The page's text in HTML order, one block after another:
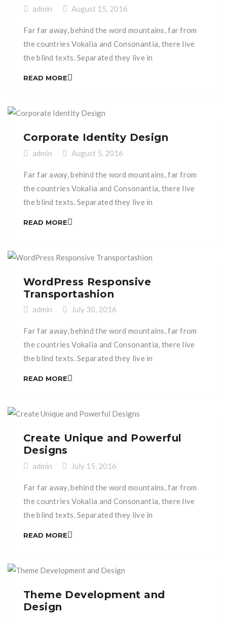
admin August 15, 2016
Far far away, behind the word mountains, far from
the countries Vokalia and Consonantia, there live
the blind texts. Separated they live in
with the necessary regelialia. It is a paradisematic
READ MORE
Corporate Identity Design
admin August 5, 2016
Far far away, behind the word mountains, far from
the countries Vokalia and Consonantia, there live
the blind texts. Separated they live in
with the necessary regelialia. It is a paradisematic
READ MORE
WordPress Responsive
Transportashion
admin July 30, 2016
Far far away, behind the word mountains, far from
the countries Vokalia and Consonantia, there live
the blind texts. Separated they live in
with the necessary regelialia. It is a paradisematic
READ MORE
Create Unique and Powerful
Designs
admin July 15, 2016
Far far away, behind the word mountains, far from
the countries Vokalia and Consonantia, there live
the blind texts. Separated they live in
with the necessary regelialia. It is a paradisematic
READ MORE
Theme Development and
Design